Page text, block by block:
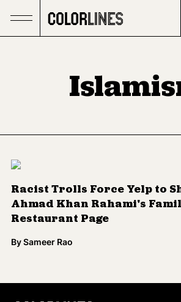
Racist Trolls Force Yelp to
Ahmad Khan Rahami's
Restaurant Page
BySameer Rao